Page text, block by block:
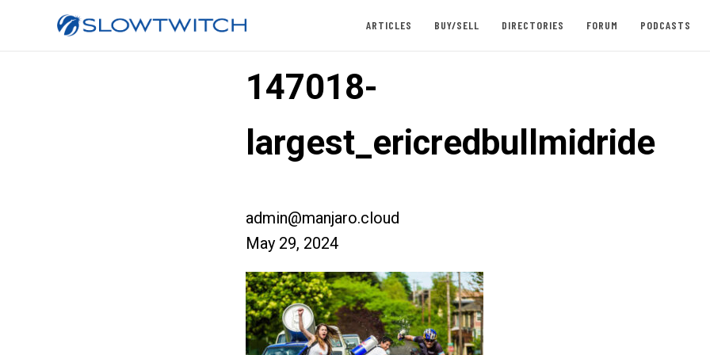
ARTICLES BUY/SELL DIRECTORIES FORUM PODCASTS
147018-
largest_ericredbullmidride
admin@manjaro.cloud
May 29, 2024